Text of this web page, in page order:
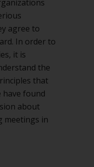
agree to
In order to
it is
the
that
have found
about
meetings in